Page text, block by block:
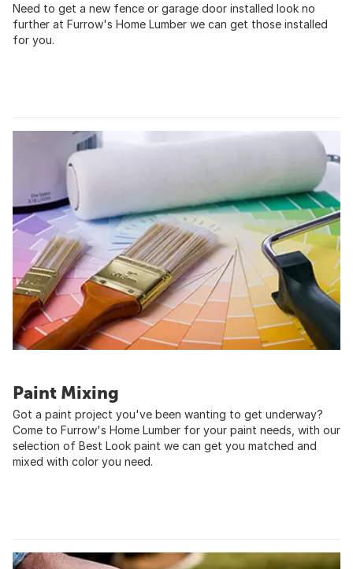
Need to get a new fence or garage door installed look no
further at Furrow's Home Lumber we can get those installed
for you.
Paint Mixing
Got a paint project you've been wanting to get underway?
Come to Furrow's Home Lumber for your paint needs, with our
selection of Best Look paint we can get you matched and
mixed with color you need.